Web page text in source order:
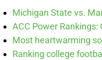
Michigan State vs.
ACC Power
Most heartwarming
Ranking college